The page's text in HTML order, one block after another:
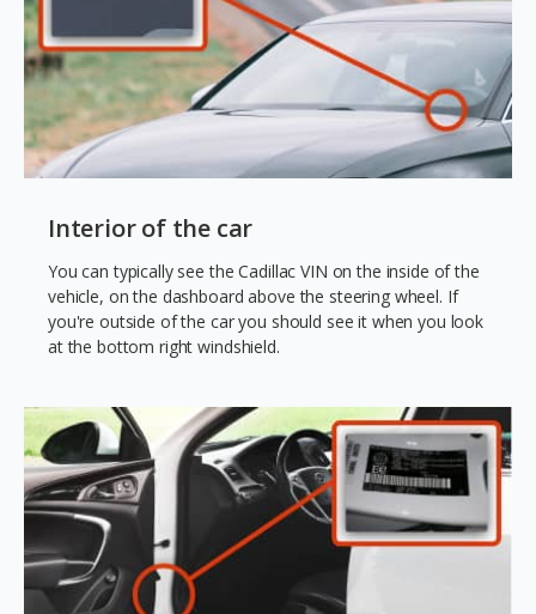
Interior of the car
You can typically see the Cadillac VIN on the inside of the
vehicle, on the dashboard above the steering wheel. If
you're outside of the car you should see it when you look
at the bottom right windshield.